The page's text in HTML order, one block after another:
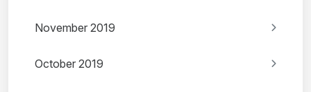
November 2019
October 2019